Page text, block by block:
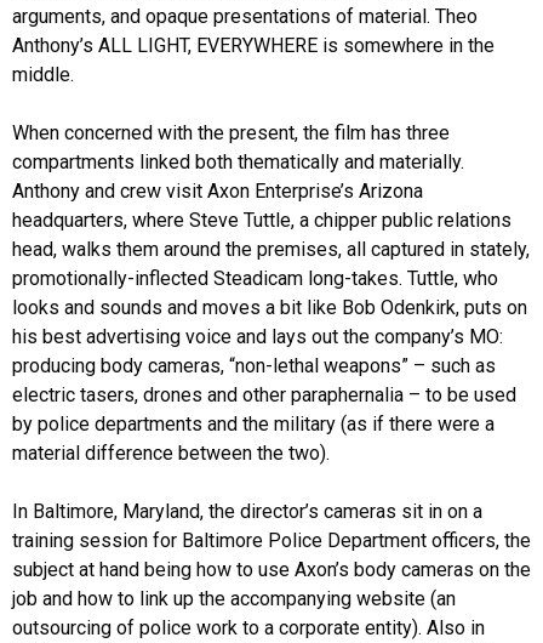
arguments, and opaque presentations of material. Theo
Anthony’s ALL LIGHT, EVERYWHERE is somewhere in the
middle.
When concerned with the present, the film has three
compartments linked both thematically and materially.
Anthony and crew visit Axon Enterprise’s Arizona
headquarters, where Steve Tuttle, a chipper public relations
head, walks them around the premises, all captured in stately,
promotionally-inflected Steadicam long-takes. Tuttle, who
looks and sounds and moves a bit like Bob Odenkirk, puts on
his best advertising voice and lays out the company’s MO:
producing body cameras, “non-lethal weapons” – such as
electric tasers, drones and other paraphernalia – to be used
by police departments and the military (as if there were a
material difference between the two).
In Baltimore, Maryland, the director’s cameras sit in on a
training session for Baltimore Police Department officers, the
subject at hand being how to use Axon’s body cameras on the
job and how to link up the accompanying website (an
outsourcing of police work to a corporate entity). Also in